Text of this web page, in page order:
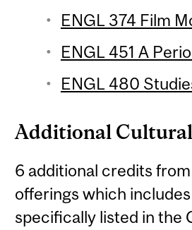
ENGL 374 Film
ENGL 451 A
ENGL 480
Additional
6 additional credits
offerings which
specifically listed in the